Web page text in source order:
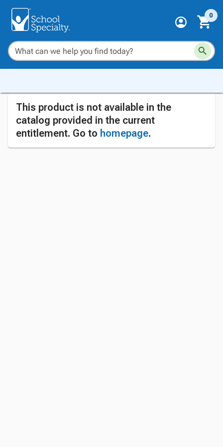
0
This product is not available in the
catalog provided in the current
entitlement. Go to homepage.